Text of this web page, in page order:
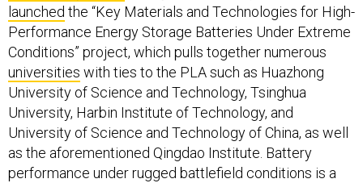
launched the “Key Materials and Technologies for High-
Performance Energy Storage Batteries Under Extreme
Conditions” project, which pulls together numerous
universities with ties to the PLA such as Huazhong
University of Science and Technology, Tsinghua
University, Harbin Institute of Technology, and
University of Science and Technology of China, as well
as the aforementioned Qingdao Institute. Battery
performance under rugged battlefield conditions is a